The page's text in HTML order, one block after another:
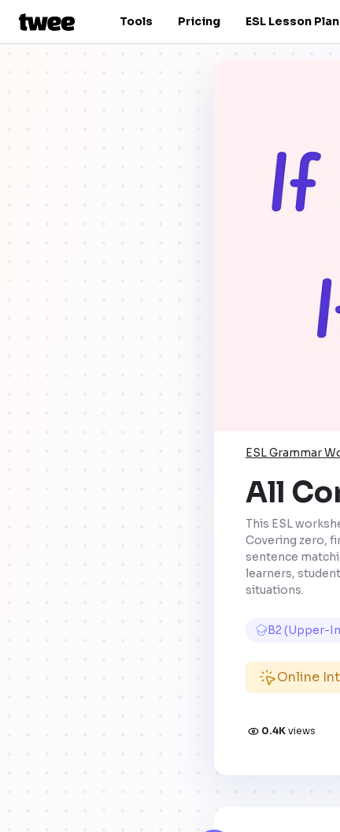
Tools Pricing ESL Lesson
ESL Grammar
All
This ESL
Covering zero,
sentence
learners,
situations.
B2 (Upper-
Online
0.4K views